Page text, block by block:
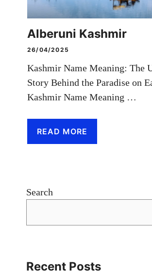
Alberuni Kashmir
26/04/2025
Kashmir Name Meaning: The
Story Behind the Paradise on
Kashmir Name Meaning …
READ MORE
Search
Recent Posts